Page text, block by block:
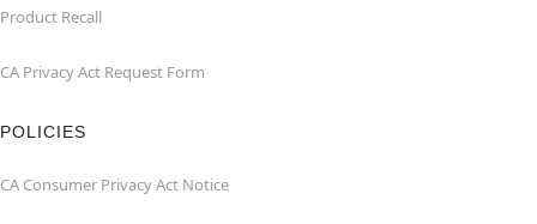
Product Recall
CA Privacy Act Request Form
POLICIES
CA Consumer Privacy Act Notice